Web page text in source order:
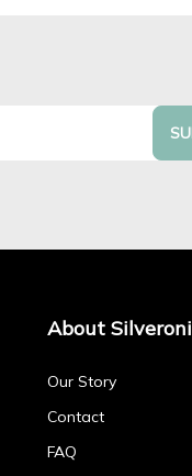
About Silveroni
Our Story
Contact
FAQ